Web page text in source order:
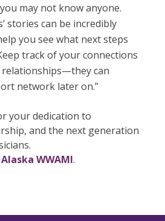
may not know anyone.
stories can be incredibly
you see what next steps
track of your connections
can
network later on.”
your dedication to
and the next generation
Alaska WWAMI.